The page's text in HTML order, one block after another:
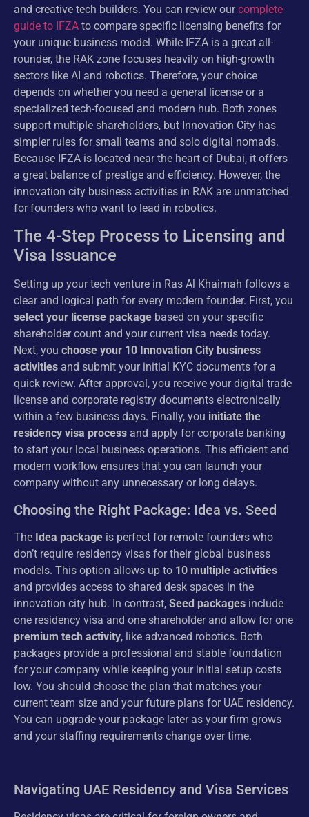
and creative tech builders. You can review ourcomplete
guide to IFZA to compare specific licensing benefits for
your unique business model. While IFZA is a great all-
rounder, the RAK zone focuses heavily on high-growth
sectors like AI and robotics. Therefore, your choice
depends on whether you need a general license or a
specialized tech-focused and modern hub. Both zones
support multiple shareholders, but Innovation City has
simpler rules for small teams and solo digital nomads.
Because IFZA is located near the heart of Dubai, it offers
a great balance of prestige and efficiency. However, the
innovation city business activities in RAK are unmatched
for founders who want to lead in robotics.
The 4-Step Process to Licensing and
Visa Issuance
Setting up your tech venture in Ras Al Khaimah follows a
clear and logical path for every modern founder. First, you
select your license package based on your specific
shareholder count and your current visa needs today.
Next, you choose your 10 Innovation City business
activities and submit your initial KYC documents for a
quick review. After approval, you receive your digital trade
license and corporate registry documents electronically
within a few business days. Finally, you initiate the
residency visa process and apply for corporate banking
to start your local business operations. This efficient and
modern workflow ensures that you can launch your
company without any unnecessary or long delays.
Choosing the Right Package: Idea vs. Seed
The Idea package is perfect for remote founders who
don’t require residency visas for their global business
models. This option allows up to 10 multiple activities
and provides access to shared desk spaces in the
innovation city hub. In contrast, Seed packages include
one residency visa and one shareholder and allow for one
premium tech activity, like advanced robotics. Both
packages provide a professional and stable foundation
for your company while keeping your initial setup costs
low. You should choose the plan that matches your
current team size and your future plans for UAE residency.
You can upgrade your package later as your firm grows
and your staffing requirements change over time.
Navigating UAE Residency and Visa Services